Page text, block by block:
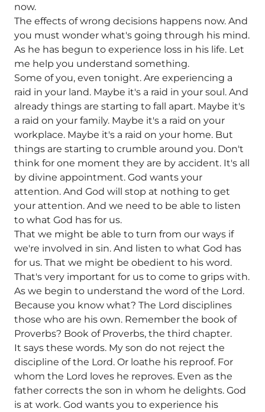
now.
The effects of wrong decisions happens now. And
you must wonder what's going through his mind.
As he has begun to experience loss in his life. Let
me help you understand something.
Some of you, even tonight. Are experiencing a
raid in your land. Maybe it's a raid in your soul. And
already things are starting to fall apart. Maybe it's
a raid on your family. Maybe it's a raid on your
workplace. Maybe it's a raid on your home. But
things are starting to crumble around you. Don't
think for one moment they are by accident. It's all
by divine appointment. God wants your
attention. And God will stop at nothing to get
your attention. And we need to be able to listen
to what God has for us.
That we might be able to turn from our ways if
we're involved in sin. And listen to what God has
for us. That we might be obedient to his word.
That's very important for us to come to grips with.
As we begin to understand the word of the Lord.
Because you know what? The Lord disciplines
those who are his own. Remember the book of
Proverbs? Book of Proverbs, the third chapter.
It says these words. My son do not reject the
discipline of the Lord. Or loathe his reproof. For
whom the Lord loves he reproves. Even as the
father corrects the son in whom he delights. God
is at work. God wants you to experience his